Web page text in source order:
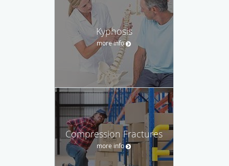
Kyphosis
more info
Compression Fractures
more info